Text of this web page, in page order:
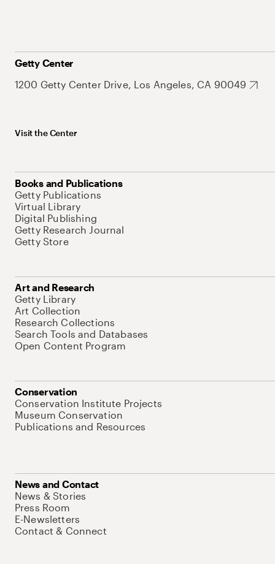
Getty Center
1200 Getty Center Drive, Los Angeles, CA 90049
Visit the Center
Books and Publications
Getty Publications
Virtual Library
Digital Publishing
Getty Research Journal
Getty Store
Art and Research
Getty Library
Art Collection
Research Collections
Search Tools and Databases
Open Content Program
Conservation
Conservation Institute Projects
Museum Conservation
Publications and Resources
News and Contact
News & Stories
Press Room
E-Newsletters
Contact & Connect